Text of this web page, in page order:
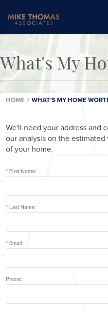
What's My
HOME / WHAT'S MY HOME
We'll need your address and
our analysis on the
of your home.
*First Name:
*Last Name:
*Email:
Phone: